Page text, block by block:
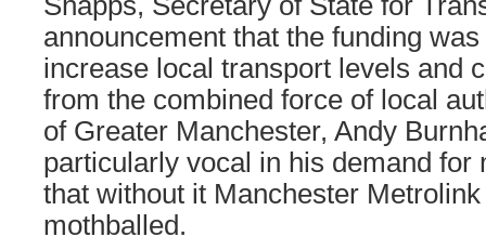
announcement that the funding
increase local transport levels and
from the combined force of local
of Greater Manchester, Andy
particularly vocal in his demand for
that without it Manchester
mothballed.